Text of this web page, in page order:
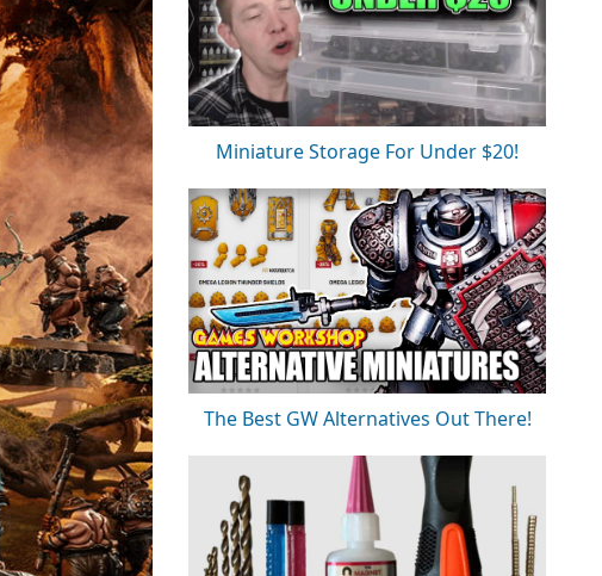
Miniature Storage For Under $20!
The Best GW Alternatives Out There!